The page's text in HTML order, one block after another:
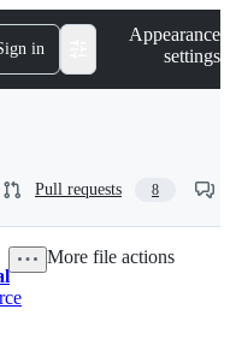
in
Appearance
settings
Pull requests 8
More file actions